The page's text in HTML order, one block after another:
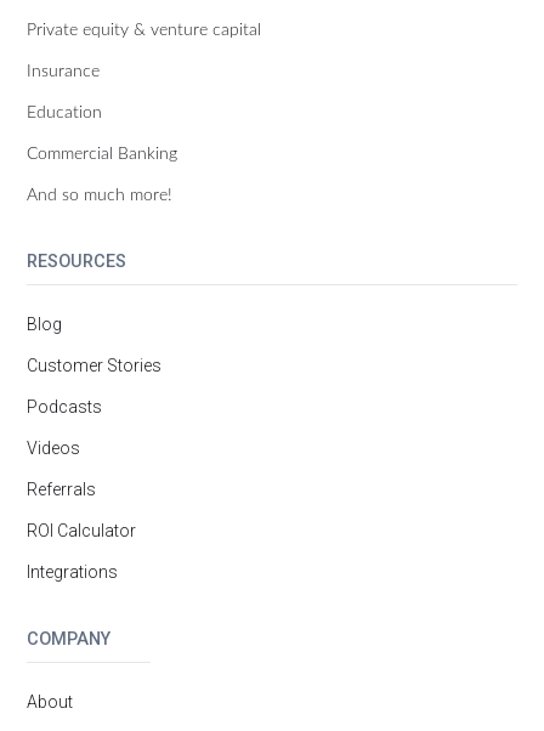
Private equity & venture capital
Insurance
Education
Commercial Banking
And so much more!
RESOURCES
Blog
Customer Stories
Podcasts
Videos
Referrals
ROI Calculator
Integrations
COMPANY
About